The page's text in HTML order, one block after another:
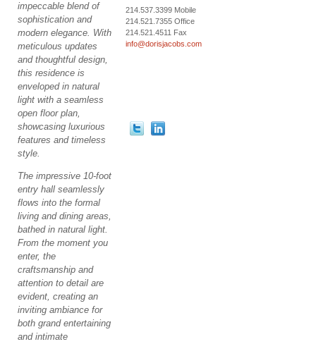
214.537.3399 Mobile
214.521.7355 Office
214.521.4511 Fax
info@dorisjacobs.com
impeccable blend of
sophistication and
modern elegance. With
meticulous updates
and thoughtful design,
this residence is
enveloped in natural
light with a seamless
open floor plan,
showcasing luxurious
features and timeless
style.
The impressive 10-foot
entry hall seamlessly
flows into the formal
living and dining areas,
bathed in natural light.
From the moment you
enter, the
craftsmanship and
attention to detail are
evident, creating an
inviting ambiance for
both grand entertaining
and intimate